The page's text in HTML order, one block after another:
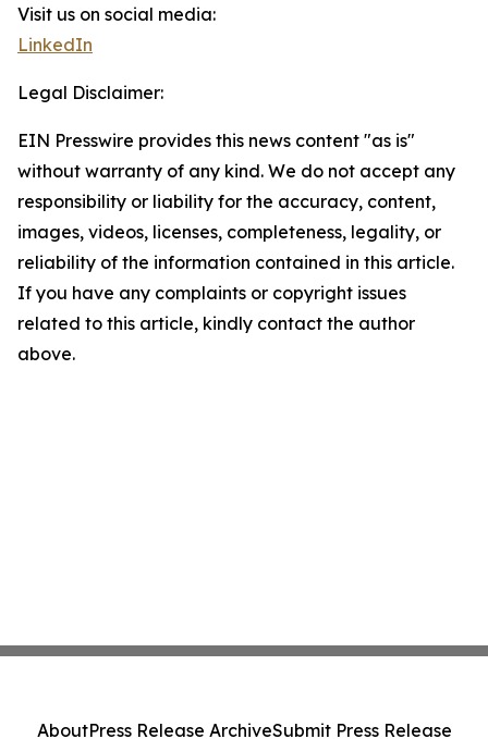
Visit us on social media:
LinkedIn
Legal Disclaimer:
EIN Presswire provides this news content "as is"
without warranty of any kind. We do not accept any
responsibility or liability for the accuracy, content,
images, videos, licenses, completeness, legality, or
reliability of the information contained in this article.
If you have any complaints or copyright issues
related to this article, kindly contact the author
above.
AboutPress Release ArchiveSubmit Press Release